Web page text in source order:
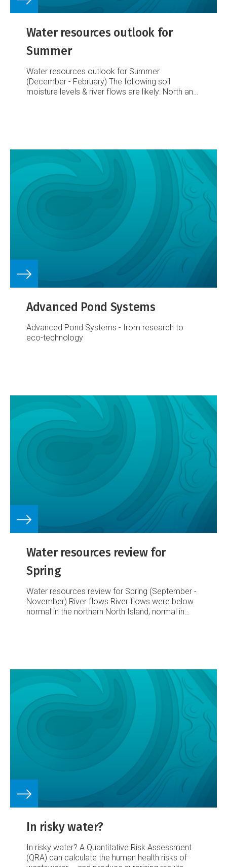
Water resources outlook for
Summer
Water resources outlook for Summer
(December - February) The following soil
moisture levels & river flows are likely: North and
normal for the season.West and south of the
normal or above normal river flows
and soil moisture levels.
Elsewhere
normal river
flows and soil moisture levels
Advanced Pond Systems
Advanced Pond Systems - from research to
eco-technology
Water resources review for
Spring
Water resources review for Spring (September -
November) River flows River flows were below
normal in the northern North Island, normal in
provided by NIWA field teams, regional and
district councils, and hydropower companies.]
Groundwater levels
Groundwater levels generally
showed the usual seasonal decline through
spring leading into summer.
In risky water?
In risky water? A Quantitative Risk Assessment
(QRA) can calculate the human health risks of